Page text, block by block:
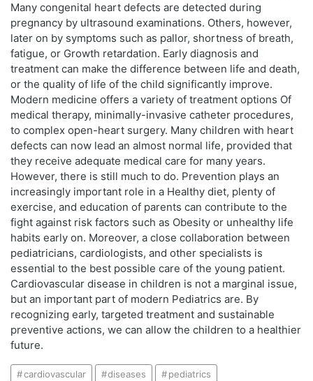
Many congenital heart defects are detected during
pregnancy by ultrasound examinations. Others, however,
later on by symptoms such as pallor, shortness of breath,
fatigue, or Growth retardation. Early diagnosis and
treatment can make the difference between life and death,
or the quality of life of the child significantly improve.
Modern medicine offers a variety of treatment options Of
medical therapy, minimally-invasive catheter procedures,
to complex open-heart surgery. Many children with heart
defects can now lead an almost normal life, provided that
they receive adequate medical care for many years.
However, there is still much to do. Prevention plays an
increasingly important role in a Healthy diet, plenty of
exercise, and education of parents can contribute to the
fight against risk factors such as Obesity or unhealthy life
habits early on. Moreover, a close collaboration between
pediatricians, cardiologists, and other specialists is
essential to the best possible care of the young patient.
Cardiovascular disease in children is not a marginal issue,
but an important part of modern Pediatrics are. By
recognizing early, targeted treatment and sustainable
preventive actions, we can allow the children to a healthier
future.
cardiovascular diseases pediatrics